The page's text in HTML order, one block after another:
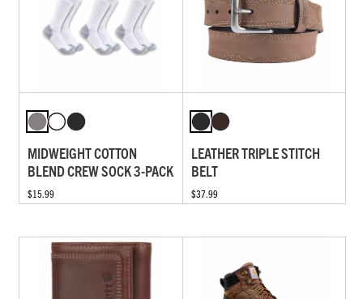
MIDWEIGHT COTTON
BLEND CREW SOCK 3-PACK
$15.99
LEATHER TRIPLE STITCH
BELT
$37.99